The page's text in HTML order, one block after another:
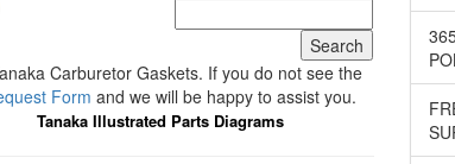
Carburetor Gaskets. If you do not see the
Form and we will be happy to assist you.
Tanaka Illustrated Parts Diagrams